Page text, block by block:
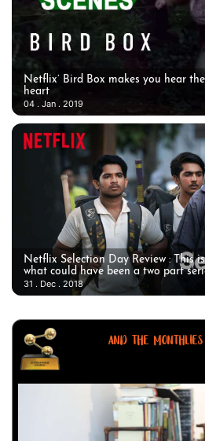
Netflix’ Bird Box makes you hear
heart
04 . Jan . 2019
Netflix Selection Day Review : This
what could have been a two part
31 . Dec . 2018
AND THE